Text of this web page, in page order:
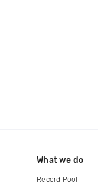
What we do
Record Pool